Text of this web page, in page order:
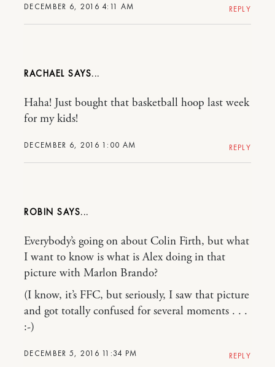
DECEMBER 6, 2016 4:11 AM REPLY
RACHAEL
DECEMBER 6, 2016 1:00 AM
Haha! Just bought that basketball hoop last week
for my kids!
REPLY
ROBIN
DECEMBER 5, 2016 11:34 PM
Everybody’s going on about Colin Firth, but what
I want to know is what is Alex doing in that
picture with Marlon Brando?
(I know, it’s FFC, but seriously, I saw that picture
and got totally confused for several moments . . .
:-)
REPLY